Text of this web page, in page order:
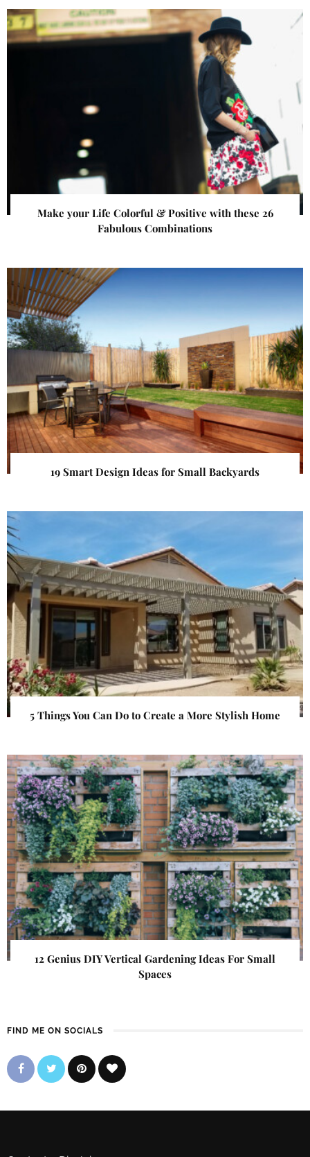
Make your Life Colorful & Positive with these 26
Fabulous Combinations
19 Smart Design Ideas for Small Backyards
5 Things You Can Do to Create a More Stylish Home
12 Genius DIY Vertical Gardening Ideas For Small
Spaces
FIND ME ON SOCIALS